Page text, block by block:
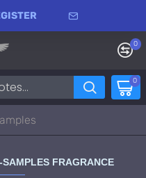
0
0
FRAGRANCE